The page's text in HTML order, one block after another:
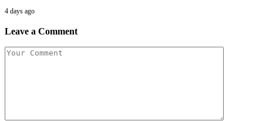
4 days ago
Leave a Comment